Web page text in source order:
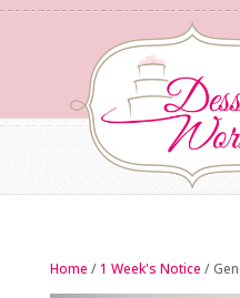
Home /1 Week's Notice /